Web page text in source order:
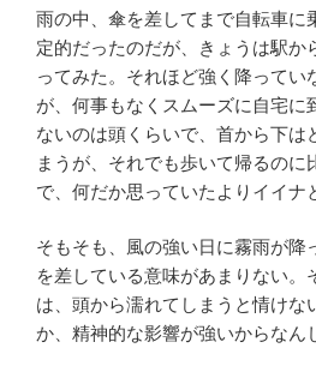
雨の中、傘を差してまで自転車に
定的だったのだが、きょうは駅か
ってみた。それほど強く降ってい
が、何事もなくスムーズに自宅に
ないのは頭くらいで、首から下は
まうが、それでも歩いて帰るのに
で、何だか思っていたよりイイナ
そもそも、風の強い日に霧雨が降
を差している意味があまりない。
は、頭から濡れてしまうと情けな
か、精神的な影響が強いからなん